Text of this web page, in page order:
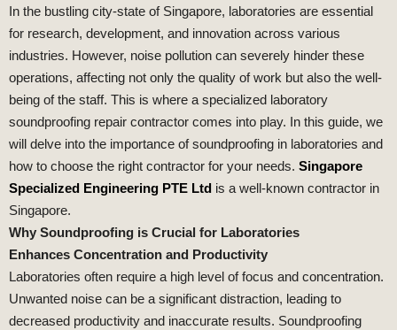
In the bustling city-state of Singapore, laboratories are essential
for research, development, and innovation across various
industries. However, noise pollution can severely hinder these
operations, affecting not only the quality of work but also the well-
being of the staff. This is where a specialized laboratory
soundproofing repair contractor comes into play. In this guide, we
will delve into the importance of soundproofing in laboratories and
how to choose the right contractor for your needs. Singapore
Specialized Engineering PTE Ltd is a well-known contractor in
Singapore.
Why Soundproofing is Crucial for Laboratories
Enhances Concentration and Productivity
Laboratories often require a high level of focus and concentration.
Unwanted noise can be a significant distraction, leading to
decreased productivity and inaccurate results. Soundproofing